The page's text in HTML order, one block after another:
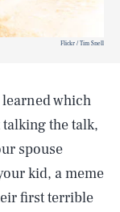
Flickr / Tim Snell
which
the talk,
spouse
kid, a meme
first terrible